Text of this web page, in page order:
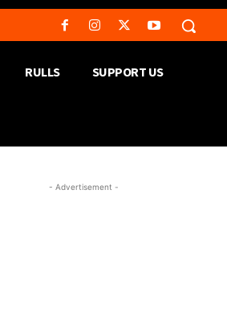
RULLS SUPPORT US
- Advertisement -